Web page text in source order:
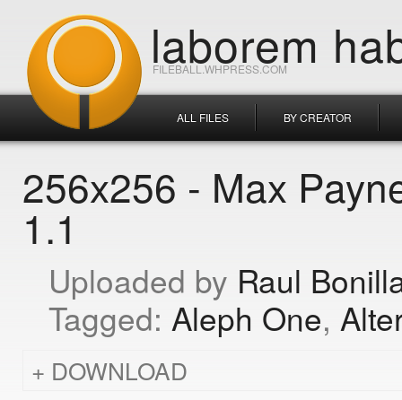
FILEBALL.WHPRESS.COM
laborem
ALL FILES BY CREATOR
256x256 - Max
1.1
Raul
Aleph One
DOWNLOAD